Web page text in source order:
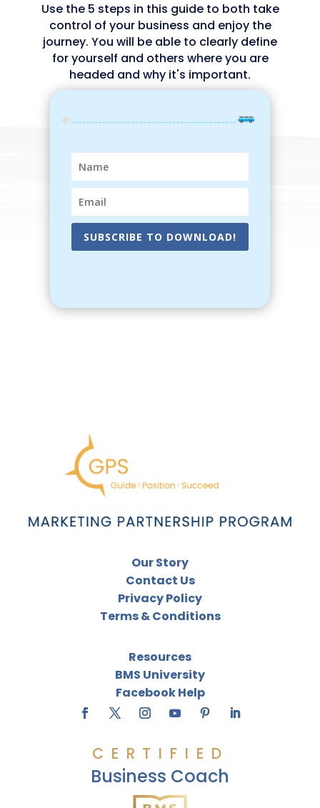
Use the 5 steps in this guide to both take
control of your business and enjoy the
journey. You will be able to clearly define
for yourself and others where you are
headed and why it's important.
SUBSCRIBE TO DOWNLOAD!
Our Story
Contact Us
Privacy Policy
Terms & Conditions
Resources
BMS University
Facebook Help
CERTIFIED
Business Coach